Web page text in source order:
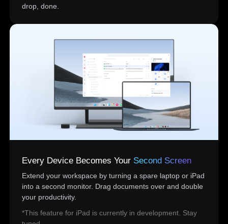
drop, done.
Every Device Becomes Your Second Screen
Extend your workspace by turning a spare laptop or iPad
into a second monitor. Drag documents over and double
your productivity.
*This feature for iPad is currently in development. Stay